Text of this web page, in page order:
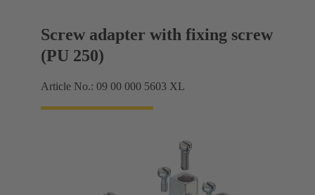
Screw adapter with fixing screw
(PU 250)
Article No.: 09 00 000 5603 XL